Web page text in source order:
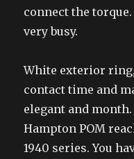
connect the
very busy.
White exterior
contact time and
elegant and
Hampton POM
1940 series. You